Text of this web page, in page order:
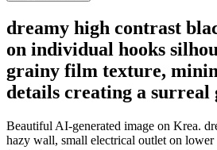
dreamy high contrast
on individual hooks
grainy film texture,
details creating a surreal
Beautiful AI-generated image on Krea.
hazy wall, small electrical outlet on